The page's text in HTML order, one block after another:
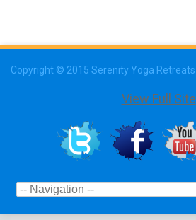
Copyright © 2015 Serenity Yoga Retreats
View Full Site